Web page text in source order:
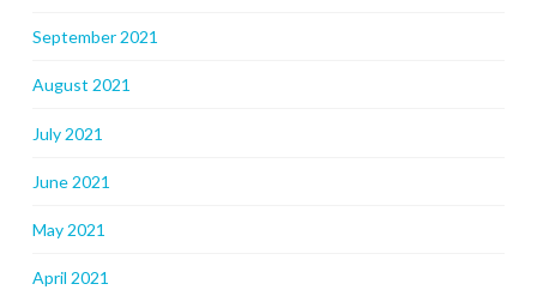
September 2021
August 2021
July 2021
June 2021
May 2021
April 2021